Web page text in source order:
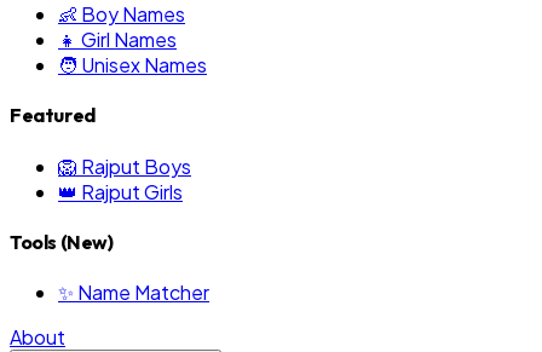
👶 Boy Names
👧 Girl Names
🧑 Unisex Names
Featured
🦁 Rajput Boys
👑 Rajput Girls
Tools (New)
✨ Name Matcher
About